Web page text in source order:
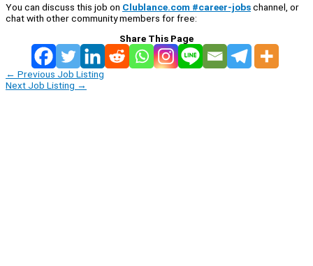
You can discuss this job on Clublance.com #career-jobschannel, or
chat with other community members for free:
Share This Page
← Previous Job Listing
Next Job Listing →